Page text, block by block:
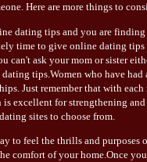
Here are more things to
dating tips and you are
time to give online dating
can't ask your mom or sister
tips.Women who have
Just remember that with
excellent for strengthening
sites to choose from.
to feel the thrills and
comfort of your home.Once